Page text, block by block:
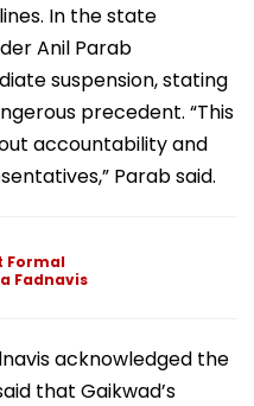
In the state
Anil Parab
suspension, stating
precedent. “This
accountability and
Parab said.
Formal
Fadnavis
acknowledged the
that Gaikwad’s